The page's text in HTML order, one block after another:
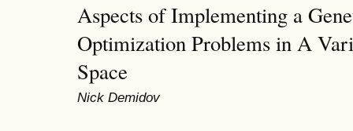
Aspects of Implementing a
Optimization Problems in A
Space
Nick Demidov